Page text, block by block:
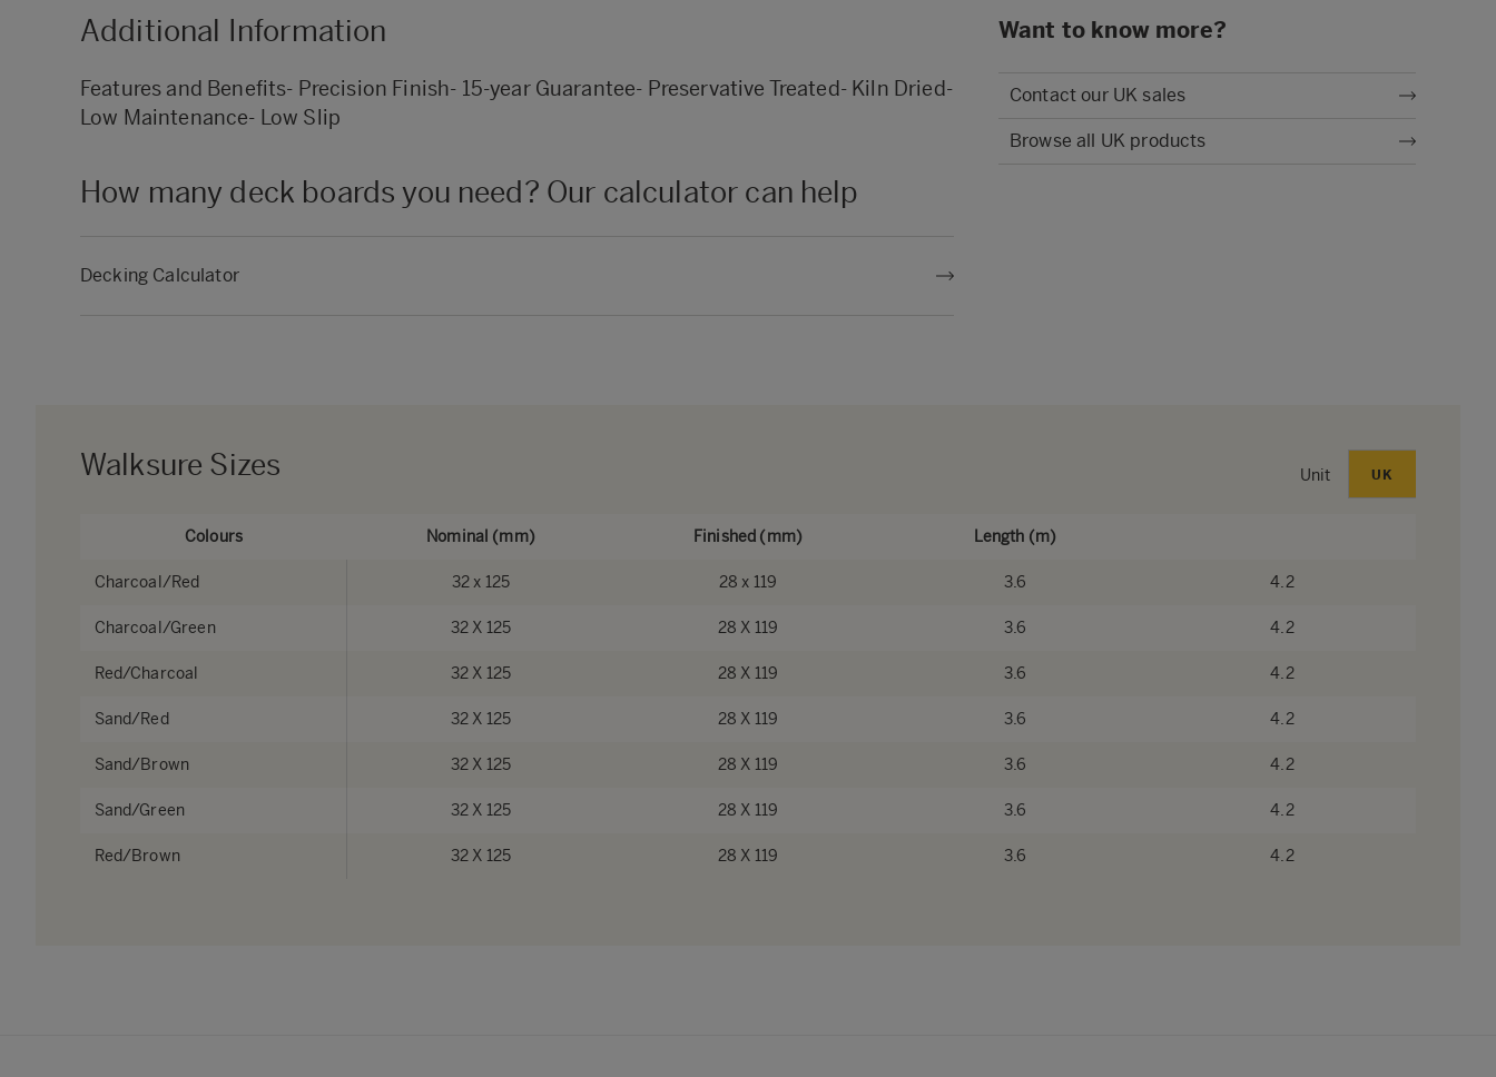
Additional Information
Features and Benefits- Precision Finish- 15-year Guarantee- Preservative Treated- Kiln Dried-
Low Maintenance- Low Slip
How many deck boards you need? Our calculator can help
Decking Calculator
Want to know more?
Contact our UK sales
Browse all UK products
Walksure Sizes Unit UK
Colours Nominal (mm) Finished (mm) Length (m)
Charcoal/Red 32 x 125 28 x 119 3.6 4.2
Charcoal/Green 32 X 125 28 X 119 3.6 4.2
Red/Charcoal 32 X 125 28 X 119 3.6 4.2
Sand/Red 32 X 125 28 X 119 3.6 4.2
Sand/Brown 32 X 125 28 X 119 3.6 4.2
Sand/Green 32 X 125 28 X 119 3.6 4.2
Red/Brown 32 X 125 28 X 119 3.6 4.2